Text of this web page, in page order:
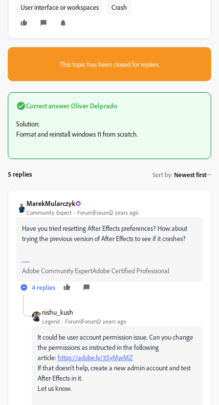
User interface or workspaces Crash
This topic has been closed for replies.
Correct answerOliver Delprado
Solution:
Format and reinstall windows 11 from scratch.
5 replies Sort by: Newest first
MarekMularczyk
Community Expert Forum|Forum|2 years ago
Have you tried resetting After Effects preferences? How about
trying the previous version of After Effects to see if it crashes?
Adobe Community ExpertAdobe Certified Professional
4 replies
nishu_kush
Legend Forum|Forum|2 years ago
It could be user account permission issue. Can you change
the permissions as instructed in the following
article: https://adobe.ly/3SyMwMZ
If that doesn't help, create a new admin account and test
After Effects in it.
Let us know.